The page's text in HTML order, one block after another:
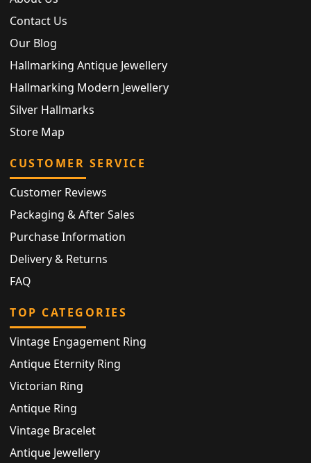
Contact Us
Our Blog
Hallmarking Antique Jewellery
Hallmarking Modern Jewellery
Silver Hallmarks
Store Map
CUSTOMER SERVICE
Customer Reviews
Packaging & After Sales
Purchase Information
Delivery & Returns
FAQ
TOP CATEGORIES
Vintage Engagement Ring
Antique Eternity Ring
Victorian Ring
Antique Ring
Vintage Bracelet
Antique Jewellery